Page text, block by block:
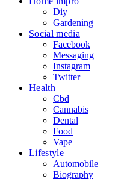
Diy
Gardening
Social media
Facebook
Messaging
Instagram
Twitter
Health
Cbd
Cannabis
Dental
Food
Vape
Lifestyle
Automobile
Biography